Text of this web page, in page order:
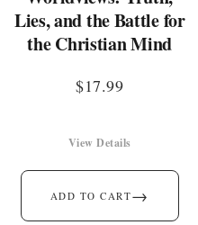
Lies, and the Battle for
the Christian Mind
$17.99
ADD TO CART→
View Details